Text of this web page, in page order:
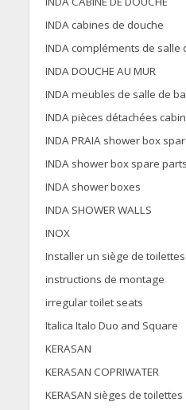
INDA cabines de douche
INDA compléments de salle
INDA DOUCHE AU MUR
INDA meubles de salle de
INDA pièces détachées
INDA PRAIA shower box
INDA shower box spare parts
INDA shower boxes
INDA SHOWER WALLS
INOX
Installer un siège de toilettes
instructions de montage
irregular toilet seats
Italica Italo Duo and Square
KERASAN
KERASAN COPRIWATER
KERASAN sièges de toilettes